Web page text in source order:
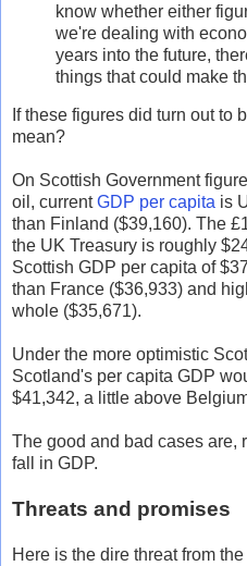
know whether either
we're dealing with
years into the future,
things that could make
If these figures did turn out to
mean?
On Scottish Government
oil, currentGDP per capita is
than Finland ($39,160). The
the UK Treasury is roughly
Scottish GDP per capita of
than France ($36,933) and
whole ($35,671).
Under the more optimistic
Scotland's per capita GDP
$41,342, a little above
The good and bad cases are,
fall in GDP.
Threats and promises
Here is the dire threat from